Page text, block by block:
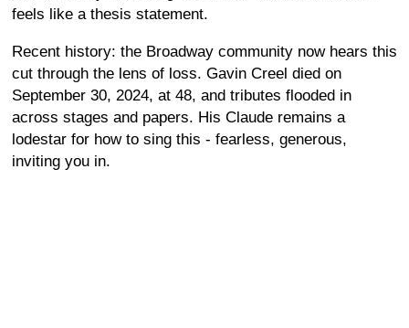
feels like a thesis statement.
Recent history: the Broadway community now hears this
cut through the lens of loss. Gavin Creel died on
September 30, 2024, at 48, and tributes flooded in
across stages and papers. His Claude remains a
lodestar for how to sing this - fearless, generous,
inviting you in.